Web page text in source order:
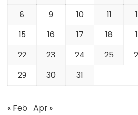
8
9 10 11
15
16 17 18
22
23 24 25
29
30 31
« Feb Apr »